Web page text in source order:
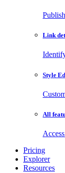
Link
Style
All
Pricing
Explorer
Resources